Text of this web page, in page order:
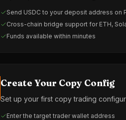
Send USDC to your deposit address
Cross-chain bridge support for ETH,
Funds available within minutes
Create Your Copy Config
Set up your first copy trading
Enter the target trader wallet address